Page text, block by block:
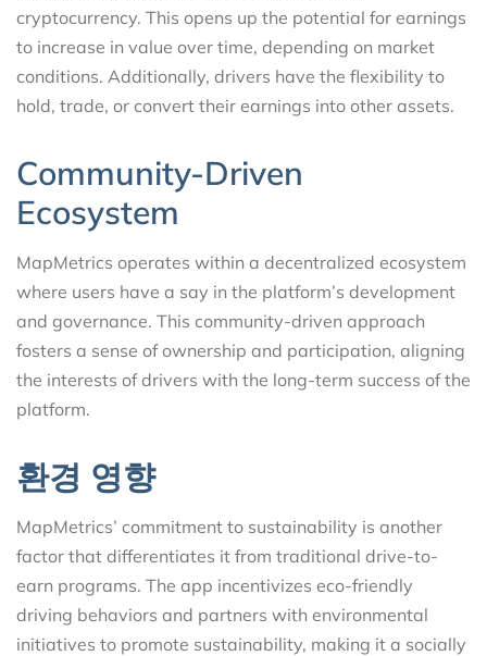
cryptocurrency. This opens up the potential for earnings
to increase in value over time, depending on market
conditions. Additionally, drivers have the flexibility to
hold, trade, or convert their earnings into other assets.
Community-Driven
Ecosystem
MapMetrics operates within a decentralized ecosystem
where users have a say in the platform’s development
and governance. This community-driven approach
fosters a sense of ownership and participation, aligning
the interests of drivers with the long-term success of the
platform.
환경 영향
MapMetrics’ commitment to sustainability is another
factor that differentiates it from traditional drive-to-
earn programs. The app incentivizes eco-friendly
driving behaviors and partners with environmental
initiatives to promote sustainability, making it a socially